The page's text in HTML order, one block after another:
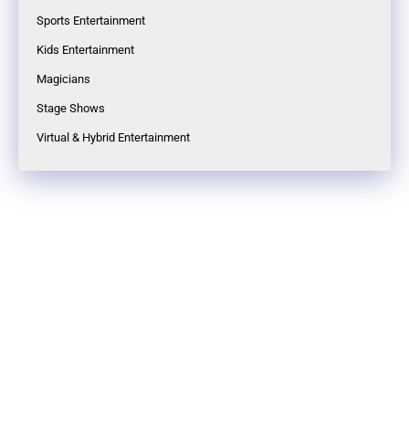
Sports Entertainment
Kids Entertainment
Magicians
Stage Shows
Virtual & Hybrid Entertainment